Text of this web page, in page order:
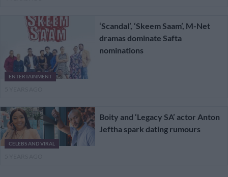
ENTERTAINMENT
‘Scandal’, ‘Skeem Saam’, M-Net
dramas dominate Safta
nominations
CELEBS AND VIRAL
Boity and ‘Legacy SA’ actor Anton
Jeftha spark dating rumours